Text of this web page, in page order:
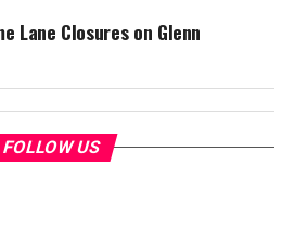
Lane Closures on Glenn
FOLLOW US